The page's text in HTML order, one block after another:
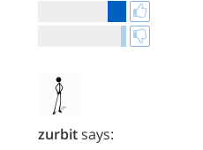
zurbitsays: